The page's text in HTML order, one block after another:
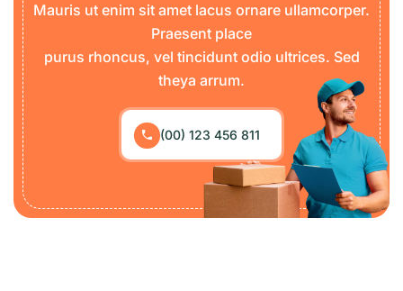
Mauris ut enim sit amet lacus ornare ullamcorper.
Praesent place
purus rhoncus, vel tincidunt odio ultrices. Sed
theya arrum.
(00) 123 456 811